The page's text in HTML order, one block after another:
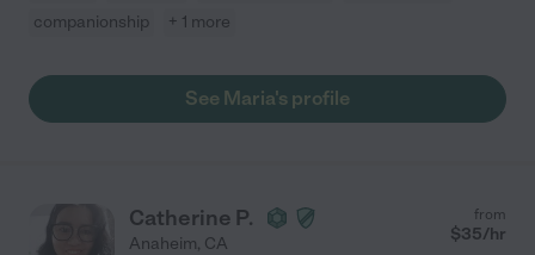
companionship
+ 1 more
See Maria's profile
Catherine P.
Anaheim, CA
from
$35/hr